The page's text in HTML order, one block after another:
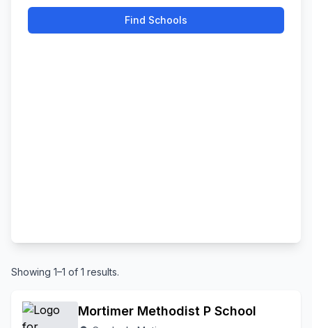
Find Schools
Showing 1–1 of 1 results.
Mortimer Methodist P School